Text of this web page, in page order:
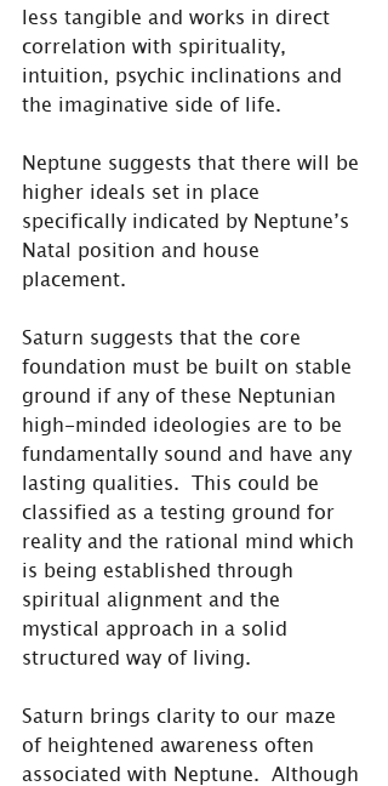
less tangible and works in direct
correlation with spirituality,
intuition, psychic inclinations and
the imaginative side of life.
Neptune suggests that there will be
higher ideals set in place
specifically indicated by Neptune’s
Natal position and house
placement.
Saturn suggests that the core
foundation must be built on stable
ground if any of these Neptunian
high-minded ideologies are to be
fundamentally sound and have any
lasting qualities.  This could be
classified as a testing ground for
reality and the rational mind which
is being established through
spiritual alignment and the
mystical approach in a solid
structured way of living.
Saturn brings clarity to our maze
of heightened awareness often
associated with Neptune.  Although